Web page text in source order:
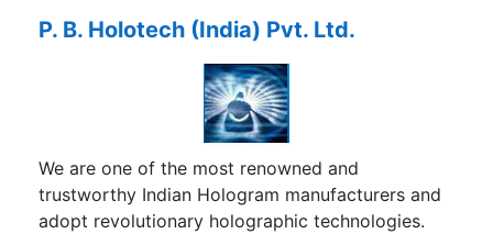
P. B. Holotech (India) Pvt. Ltd.
We are one of the most renowned and
trustworthy Indian Hologram manufacturers and
adopt revolutionary holographic technologies.